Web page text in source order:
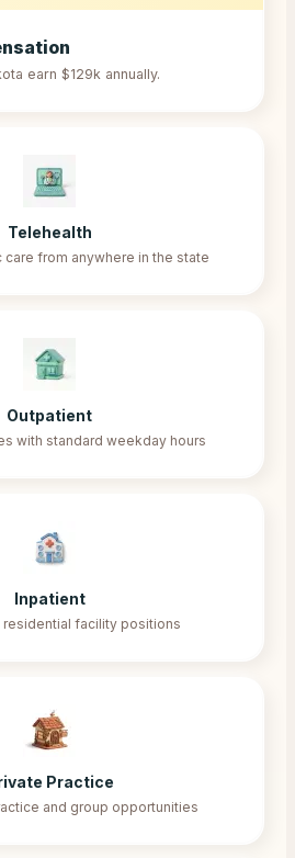
earn $129k annually.
Telehealth
care from anywhere in the state
Outpatient
with standard weekday hours
Inpatient
residential facility positions
Practice
and group opportunities